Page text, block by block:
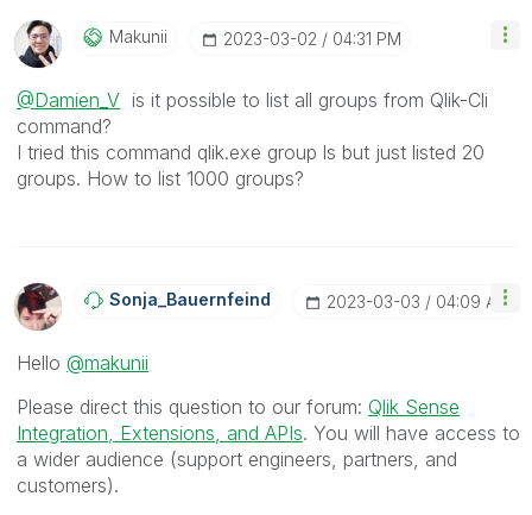
Makunii ‎2023-03-02 04:31 PM
@Damien_V is it possible to list all groups from Qlik-Cli
command?
I tried this command qlik.exe group ls but just listed 20
groups. How to list 1000 groups?
Sonja_BauernfeiNd ‎2023-03-03 04:09 AM
Hello @makunii
Please direct this question to our forum: Qlik Sense
Integration, Extensions, and APIs. You will have access to
a wider audience (support engineers, partners, and
customers).